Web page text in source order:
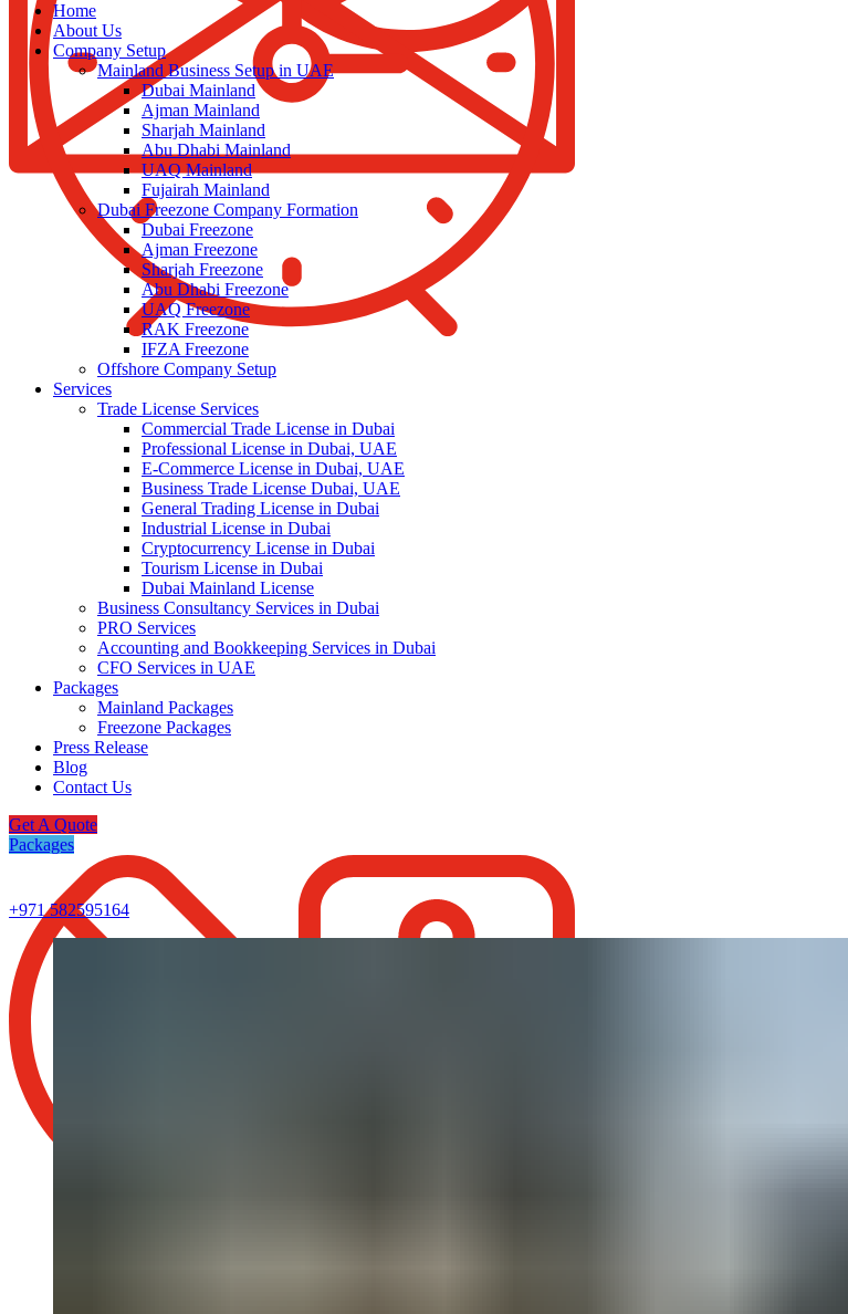
Home
About Us
Company Setup
Mainland Business Setup in UAE
Dubai Mainland
Ajman Mainland
Sharjah Mainland
Abu Dhabi Mainland
UAQ Mainland
Fujairah Mainland
Dubai Freezone Company Formation
Dubai Freezone
Ajman Freezone
Sharjah Freezone
Abu Dhabi Freezone
UAQ Freezone
RAK Freezone
IFZA Freezone
Offshore Company Setup
Services
Trade License Services
Commercial Trade License in Dubai
Professional License in Dubai, UAE
E-Commerce License in Dubai, UAE
Business Trade License Dubai, UAE
General Trading License in Dubai
Industrial License in Dubai
Cryptocurrency License in Dubai
Tourism License in Dubai
Dubai Mainland License
Business Consultancy Services in Dubai
PRO Services
Accounting and Bookkeeping Services in Dubai
CFO Services in UAE
Packages
Mainland Packages
Freezone Packages
Press Release
Blog
Contact Us
Get A Quote
Packages
+971 582595164